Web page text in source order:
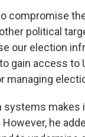
compromise
political
our election
gain access to
managing
systems
he